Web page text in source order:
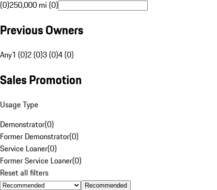
(0)250,000 mi (0)
Previous Owners
Any1 (0)2 (0)3 (0)4 (0)
Sales Promotion
Usage Type
Demonstrator(0)
Former Demonstrator(0)
Service Loaner(0)
Former Service Loaner(0)
Reset all filters
Recommended